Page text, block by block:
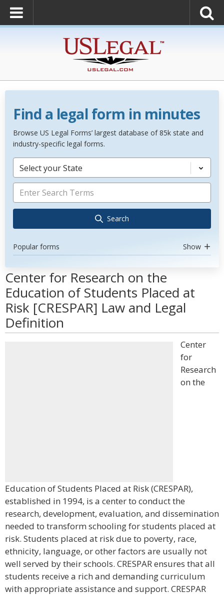
Find a legal form in minutes
Browse US Legal Forms’ largest database of 85k state and
industry-specific legal forms.
Select your State
Search
Popular forms Show
Center for Research on the
Education of Students Placed at
Risk [CRESPAR] Law and Legal
Definition
Center
for
Research
on the
Education of Students Placed at Risk (CRESPAR),
established in 1994, is a center to conduct the
research, development, evaluation, and dissemination
needed to transform schooling for students placed at
risk. Students placed at risk due to poverty, race,
ethnicity, language, or other factors are usually not
well served by their schools. CRESPAR ensures that all
students receive a rich and demanding curriculum
with appropriate assistance and support. CRESPAR